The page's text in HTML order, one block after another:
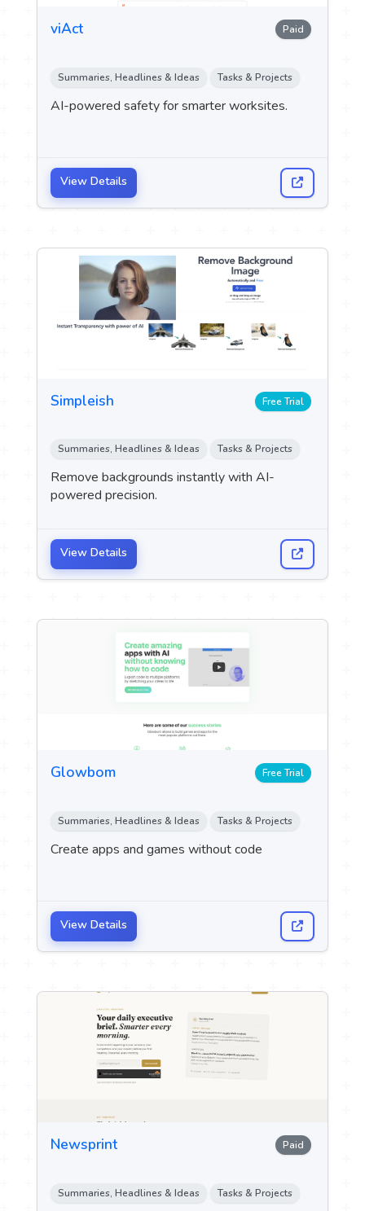
viAct Paid
Summaries, Headlines & Ideas Tasks & Projects
AI-powered safety for smarter worksites.
View Details
Simpleish Free Trial
Summaries, Headlines & Ideas Tasks & Projects
Remove backgrounds instantly with AI-
powered precision.
View Details
Glowbom Free Trial
Summaries, Headlines & Ideas Tasks & Projects
Create apps and games without code
View Details
Newsprint Paid
Summaries, Headlines & Ideas Tasks & Projects